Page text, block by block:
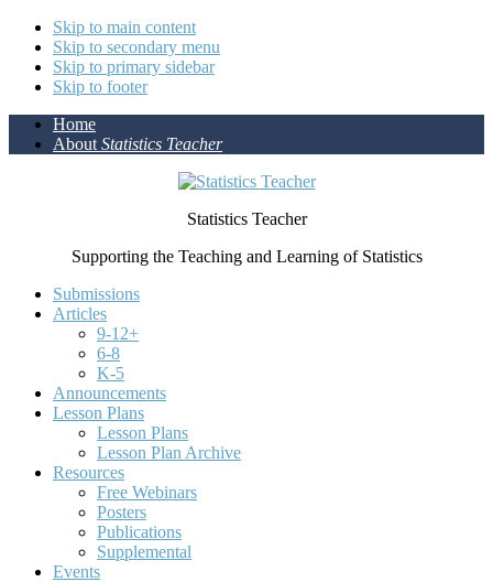
Skip to main content
Skip to secondary menu
Skip to primary sidebar
Skip to footer
Home
About Statistics Teacher
Statistics Teacher
Supporting the Teaching and Learning of Statistics
Submissions
Articles
9-12+
6-8
K-5
Announcements
Lesson Plans
Lesson Plans
Lesson Plan Archive
Resources
Free Webinars
Posters
Publications
Supplemental
Events